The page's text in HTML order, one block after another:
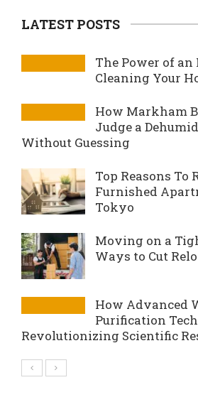
LATEST POSTS
The Power of an
Cleaning Your
How Markham
Judge a
Without Guessing
Top Reasons To
Furnished
Tokyo
Moving on a
Ways to Cut
How Advanced
Purification
Revolutionizing Scientific